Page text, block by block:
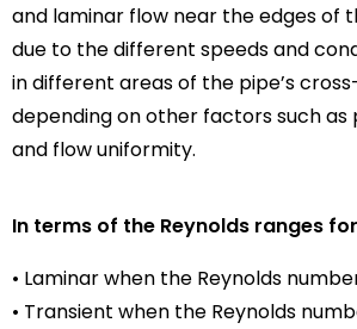
and laminar flow near the edges of
due to the different speeds and
in different areas of the pipe’s
depending on other factors such as
and flow uniformity.
In terms of the Reynolds ranges
• Laminar when the Reynolds
• Transient when the Reynolds